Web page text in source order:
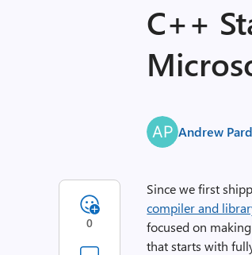
C++
Andrew
Since we first
compiler and
focused on
that starts with
0